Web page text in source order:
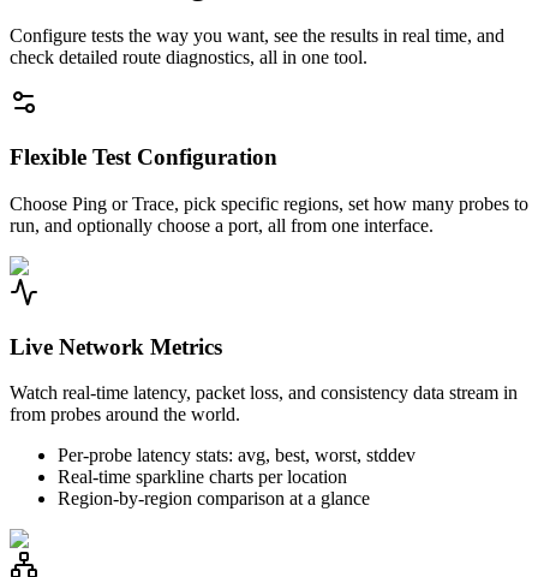
Configure tests the way you want, see the results in real time, and
check detailed route diagnostics, all in one tool.
Flexible Test Configuration
Choose Ping or Trace, pick specific regions, set how many probes to
run, and optionally choose a port, all from one interface.
Live Network Metrics
Watch real-time latency, packet loss, and consistency data stream in
from probes around the world.
Per-probe latency stats: avg, best, worst, stddev
Real-time sparkline charts per location
Region-by-region comparison at a glance